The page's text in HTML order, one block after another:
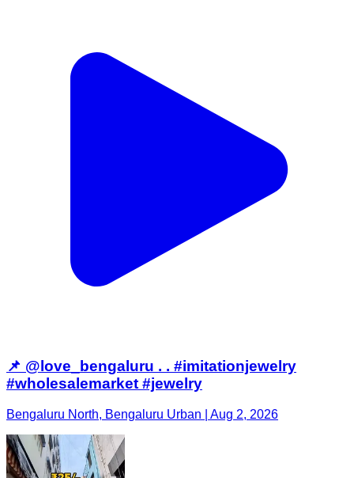
📌 @love_bengaluru . . #imitationjewelry
#wholesalemarket #jewelry
Bengaluru North, Bengaluru Urban | Aug 2, 2026